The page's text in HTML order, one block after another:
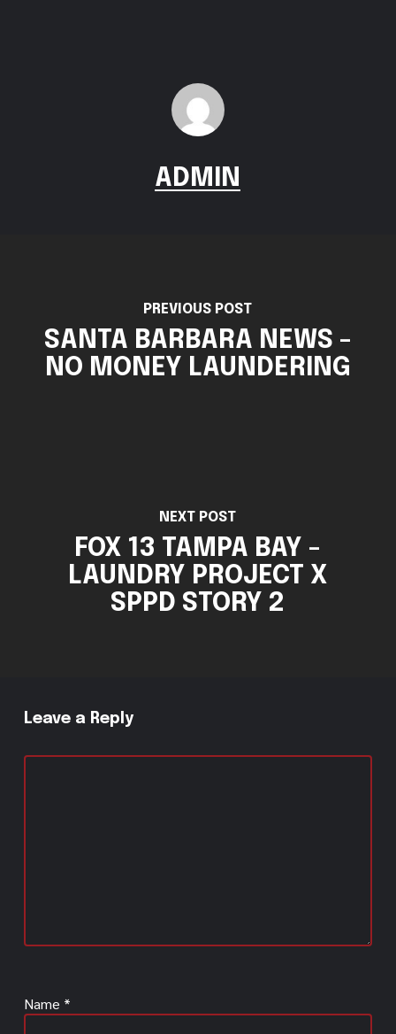
ADMIN
PREVIOUS POST
SANTA BARBARA NEWS -
NO MONEY LAUNDERING
NEXT POST
FOX 13 TAMPA BAY -
LAUNDRY PROJECT X
SPPD STORY 2
Leave a Reply
Name *